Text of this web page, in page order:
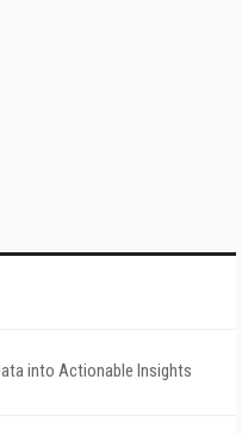
into Actionable Insights